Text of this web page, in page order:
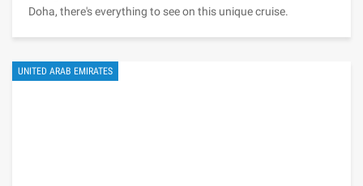
Doha, there's everything to see on this unique cruise.
UNITED ARAB EMIRATES